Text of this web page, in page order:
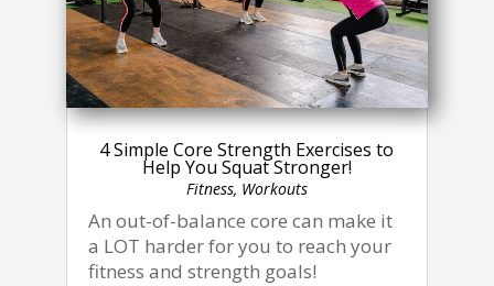
4 Simple Core Strength Exercises to
Help You Squat Stronger!
Fitness, Workouts
An out-of-balance core can make it
a LOT harder for you to reach your
fitness and strength goals!